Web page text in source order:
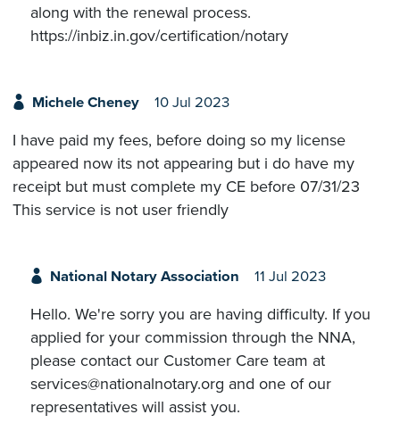
along with the renewal process.
https://inbiz.in.gov/certification/notary
Michele Cheney 10 Jul 2023
I have paid my fees, before doing so my license
appeared now its not appearing but i do have my
receipt but must complete my CE before 07/31/23
This service is not user friendly
National Notary Association 11 Jul 2023
Hello. We're sorry you are having difficulty. If you
applied for your commission through the NNA,
please contact our Customer Care team at
services@nationalnotary.org and one of our
representatives will assist you.